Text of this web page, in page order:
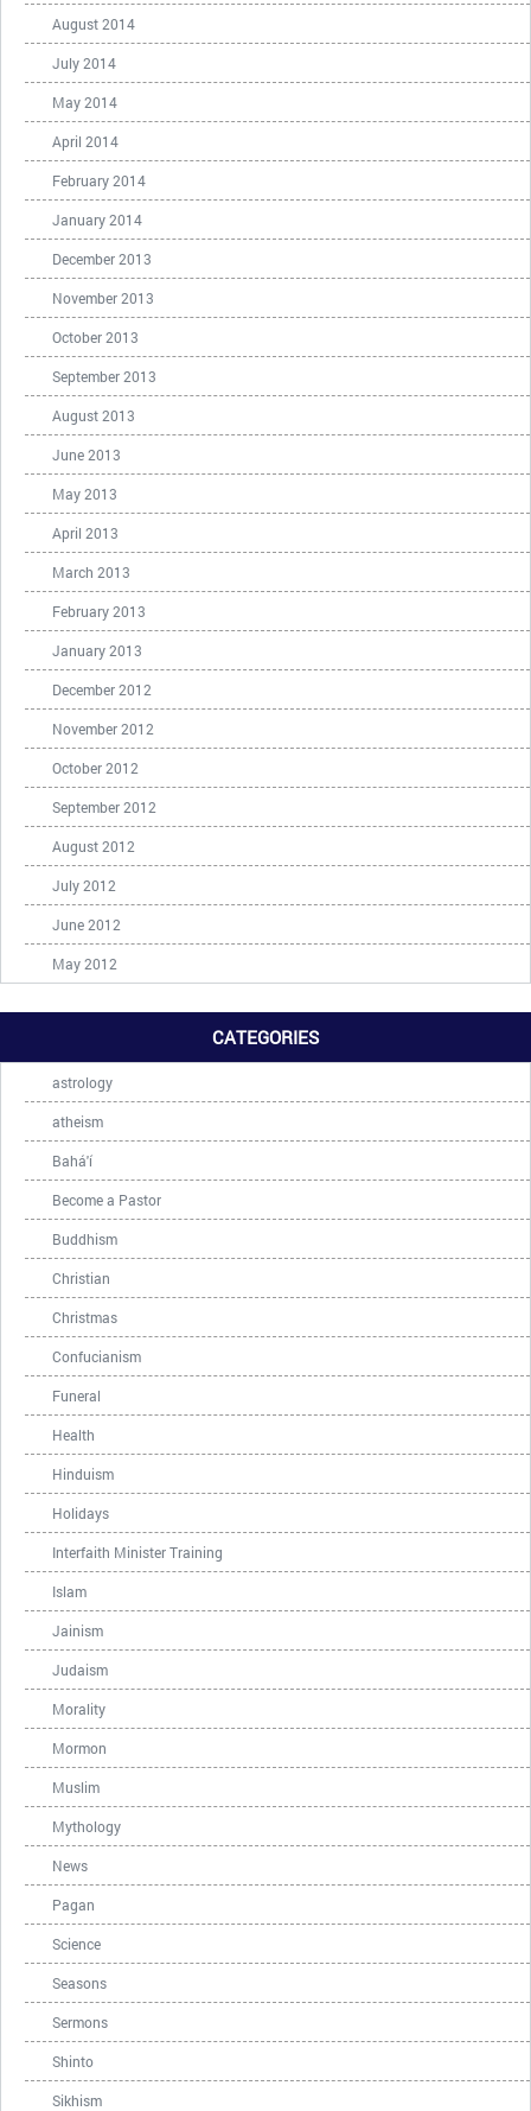
August 2014
July 2014
May 2014
April 2014
February 2014
January 2014
December 2013
November 2013
October 2013
September 2013
August 2013
June 2013
May 2013
April 2013
March 2013
February 2013
January 2013
December 2012
November 2012
October 2012
September 2012
August 2012
July 2012
June 2012
May 2012
CATEGORIES
astrology
atheism
Bahá'í
Become a Pastor
Buddhism
Christian
Christmas
Confucianism
Funeral
Health
Hinduism
Holidays
Interfaith Minister Training
Islam
Jainism
Judaism
Morality
Mormon
Muslim
Mythology
News
Pagan
Science
Seasons
Sermons
Shinto
Sikhism